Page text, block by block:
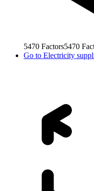
5470 Factors5470
Go to Electricity